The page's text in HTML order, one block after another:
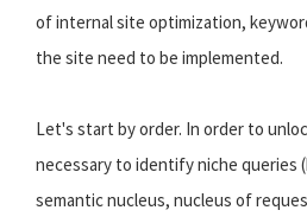
of internal site optimization,
the site need to be implemented.
Let's start by order. In order to
necessary to identify niche queries
semantic nucleus, nucleus of